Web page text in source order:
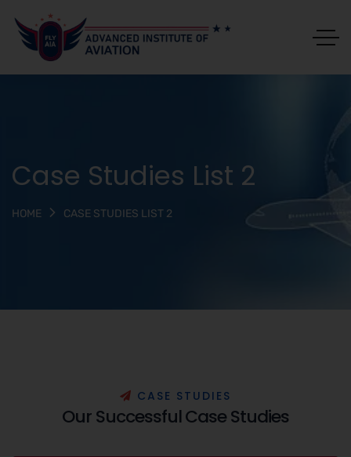
Case Studies List 2
HOME CASE STUDIES LIST 2
C A SE ST U DI E S
OurSuccessfulCaseStudies